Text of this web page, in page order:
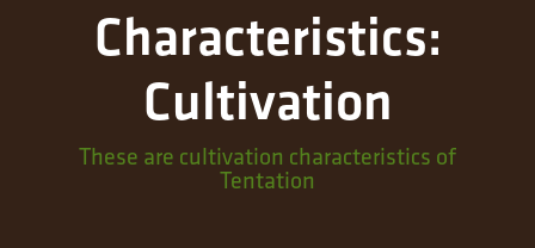
Characteristics:
Cultivation
These are cultivation characteristics of
Tentation